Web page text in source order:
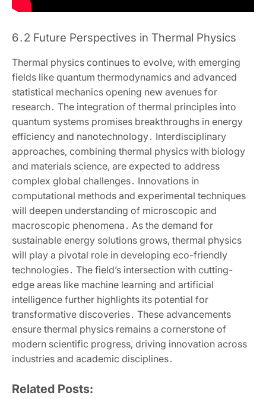
6․2 Future Perspectives in Thermal Physics
Thermal physics continues to evolve‚ with emerging
fields like quantum thermodynamics and advanced
statistical mechanics opening new avenues for
research․ The integration of thermal principles into
quantum systems promises breakthroughs in energy
efficiency and nanotechnology․ Interdisciplinary
approaches‚ combining thermal physics with biology
and materials science‚ are expected to address
complex global challenges․ Innovations in
computational methods and experimental techniques
will deepen understanding of microscopic and
macroscopic phenomena․ As the demand for
sustainable energy solutions grows‚ thermal physics
will play a pivotal role in developing eco-friendly
technologies․ The field’s intersection with cutting-
edge areas like machine learning and artificial
intelligence further highlights its potential for
transformative discoveries․ These advancements
ensure thermal physics remains a cornerstone of
modern scientific progress‚ driving innovation across
industries and academic disciplines․
Related Posts: